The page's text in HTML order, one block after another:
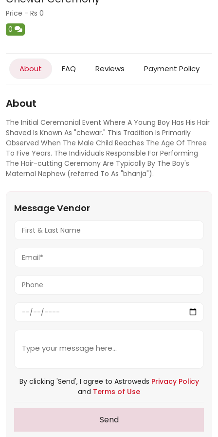
Price - Rs 0
0
About FAQ Reviews Payment Policy
About
The Initial Ceremonial Event Where A Young Boy Has His Hair
Shaved Is Known As "chewar." This Tradition Is Primarily
Observed When The Male Child Reaches The Age Of Three
To Five Years. The Individuals Responsible For Performing
The Hair-cutting Ceremony Are Typically By The Boy's
Maternal Nephew (referred To As "bhanja").
Message Vendor
By clicking 'Send', I agree to Astroweds Privacy Policy
and Terms of Use
Send